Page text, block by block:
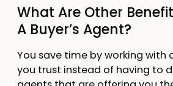
What Are Other
A Buyer’s Agent?
You save time by working with
you trust instead of having to